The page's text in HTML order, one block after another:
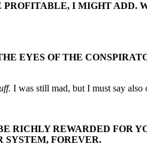
I MIGHT
EYES OF THE
I was still mad, but I must say also
RICHLY REWARDED FOR
SYSTEM, FOREVER.